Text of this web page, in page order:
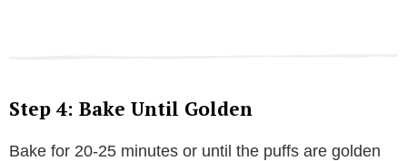
Step 4: Bake Until Golden
Bake for 20-25 minutes or until the puffs are golden